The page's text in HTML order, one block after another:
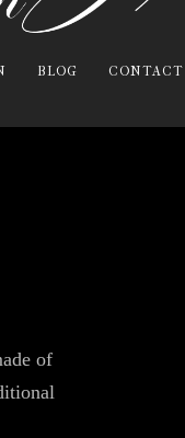
BLOG CONTACT
of